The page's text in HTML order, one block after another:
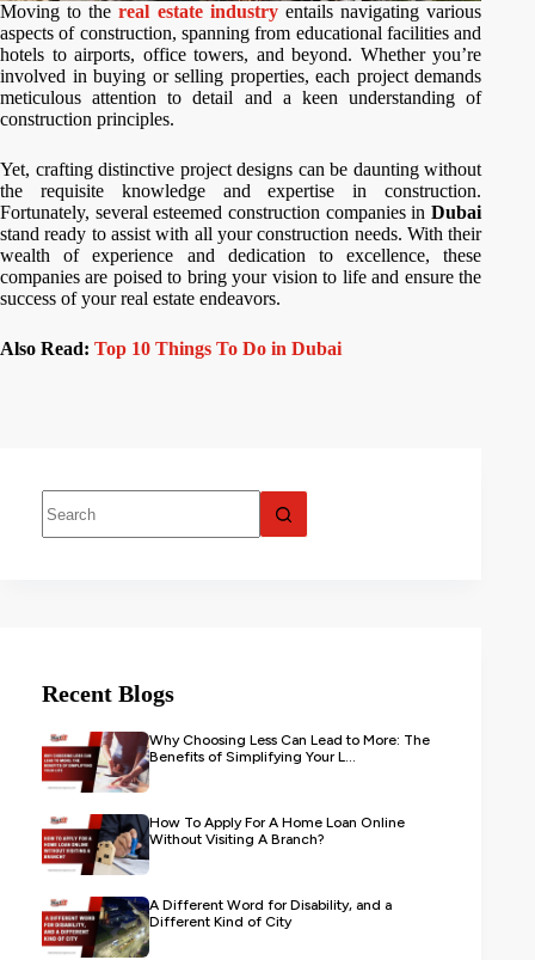
Moving to thereal estate industryentails navigating various
aspects of construction, spanning from educational facilities and
hotels to airports, office towers, and beyond. Whether you’re
involved in buying or selling properties, each project demands
meticulous attention to detail and a keen understanding of
construction principles.
Yet, crafting distinctive project designs can be daunting without
the requisite knowledge and expertise in construction.
Fortunately, several esteemed construction companies inDubai
stand ready to assist with all your construction needs. With their
wealth of experience and dedication to excellence, these
companies are poised to bring your vision to life and ensure the
success of your real estate endeavors.
Also Read: Top 10 Things To Do in Dubai
Recent Blogs
Why Choosing Less Can Lead to More: The
Benefits of Simplifying Your L...
How To Apply For A Home Loan Online
Without Visiting A Branch?
A Different Word for Disability, and a
Different Kind of City